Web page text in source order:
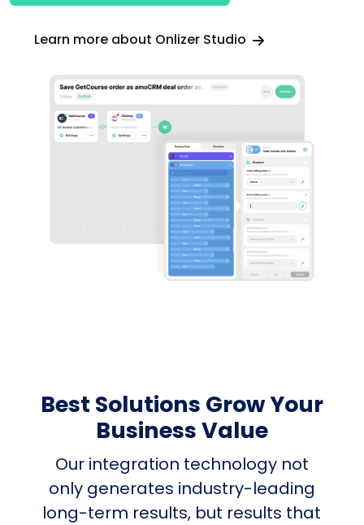
Learn more about Onlizer Studio
Best Solutions Grow Your
Business Value
Our integration technology not
only generates industry-leading
long-term results, but results that